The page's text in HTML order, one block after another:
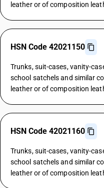
leather or of composition
HSN Code 42021150
Trunks, suit-cases, vanity-
school satchels and similar
leather or of composition
HSN Code 42021160
Trunks, suit-cases, vanity-
school satchels and similar
leather or of composition